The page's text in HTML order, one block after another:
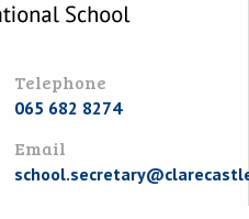
Telephone
065 682 8274
Email